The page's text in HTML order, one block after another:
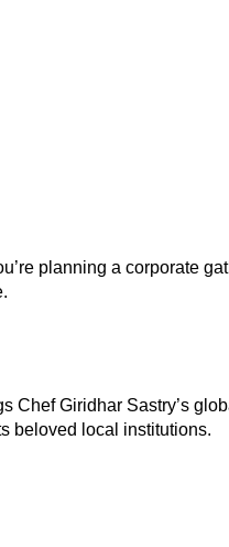
planning a corporate
Chef Giridhar Sastry’s
beloved local institutions.